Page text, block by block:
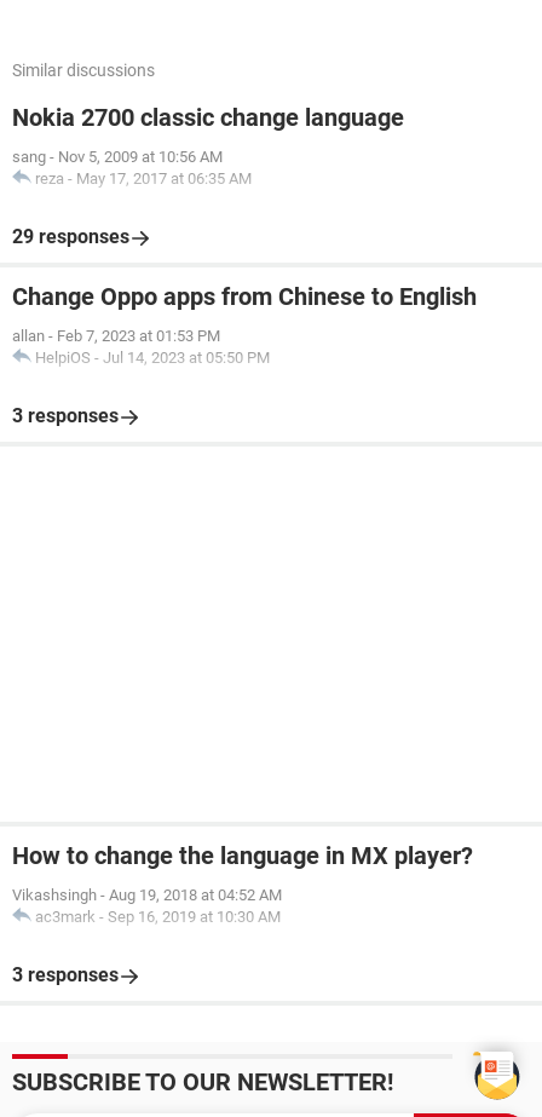
Similar discussions
Nokia 2700 classic change language
sang - Nov 5, 2009 at 10:56 AM
reza - May 17, 2017 at 06:35 AM
29 responses
Change Oppo apps from Chinese to English
allan - Feb 7, 2023 at 01:53 PM
HelpiOS - Jul 14, 2023 at 05:50 PM
3 responses
How to change the language in MX player?
Vikashsingh - Aug 19, 2018 at 04:52 AM
ac3mark - Sep 16, 2019 at 10:30 AM
3 responses
SUBSCRIBE TO OUR NEWSLETTER!